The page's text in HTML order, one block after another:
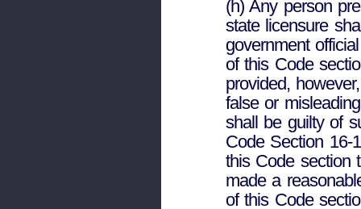
(h) Any person
state licensure
government
of this Code
provided,
false or
shall be guilty of
Code Section 16-
this Code section
made a
of this Code